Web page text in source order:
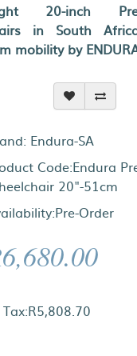
20-inch
in South
mobility by
Endura-SA
Code:Endura
20"-51cm
Order
Tax:R5,808.70